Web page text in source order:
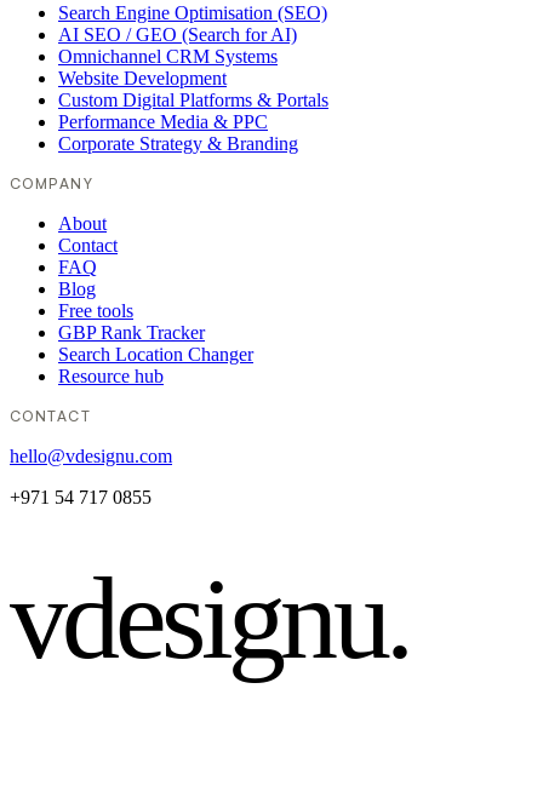
Search Engine Optimisation (SEO)
AI SEO / GEO (Search for AI)
Omnichannel CRM Systems
Website Development
Custom Digital Platforms & Portals
Performance Media & PPC
Corporate Strategy & Branding
COMPANY
About
Contact
FAQ
Blog
Free tools
GBP Rank Tracker
Search Location Changer
Resource hub
CONTACT
hello@vdesignu.com
+971 54 717 0855
vdesignu.